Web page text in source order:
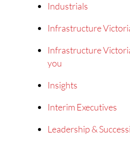
Industrials
Infrastructure
Infrastructure
you
Insights
Interim Executives
Leadership &